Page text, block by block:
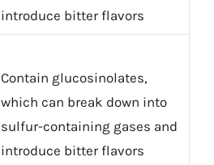
introduce bitter flavors
Contain glucosinolates,
which can break down into
sulfur-containing gases and
introduce bitter flavors